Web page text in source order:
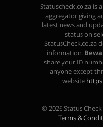
Statuscheck.co.za is
aggregator giving
latest news and
status on
StatusCheck.co.za
information.
share your ID
anyone except
website
© 2026 Status Check
Terms &